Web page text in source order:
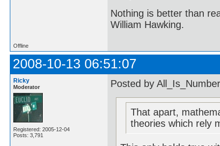
Nothing is better than
William Hawking.
Offline
2008-10-13 06:51:07
Ricky
Moderator
Registered: 2005-12-04
Posts: 3,791
Posted by
That apart,
theories which rely